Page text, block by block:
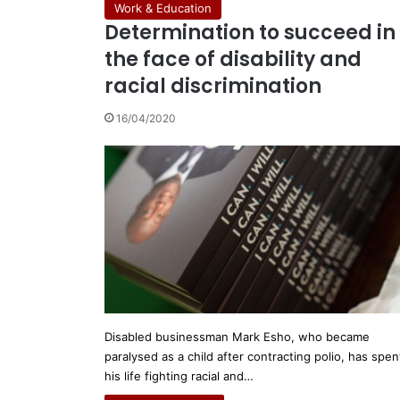
Work & Education
Determination to succeed in
the face of disability and
racial discrimination
16/04/2020
Disabled businessman Mark Esho, who became
paralysed as a child after contracting polio, has
his life fighting racial and…